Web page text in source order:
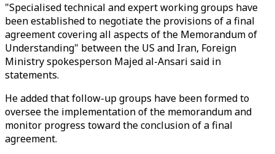
"Specialised technical and expert working groups have
been established to negotiate the provisions of a final
agreement covering all aspects of the Memorandum of
Understanding" between the US and Iran, Foreign
Ministry spokesperson Majed al-Ansari said in
statements.
He added that follow-up groups have been formed to
oversee the implementation of the memorandum and
monitor progress toward the conclusion of a final
agreement.